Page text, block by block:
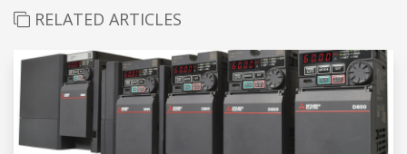
RELATED ARTICLES